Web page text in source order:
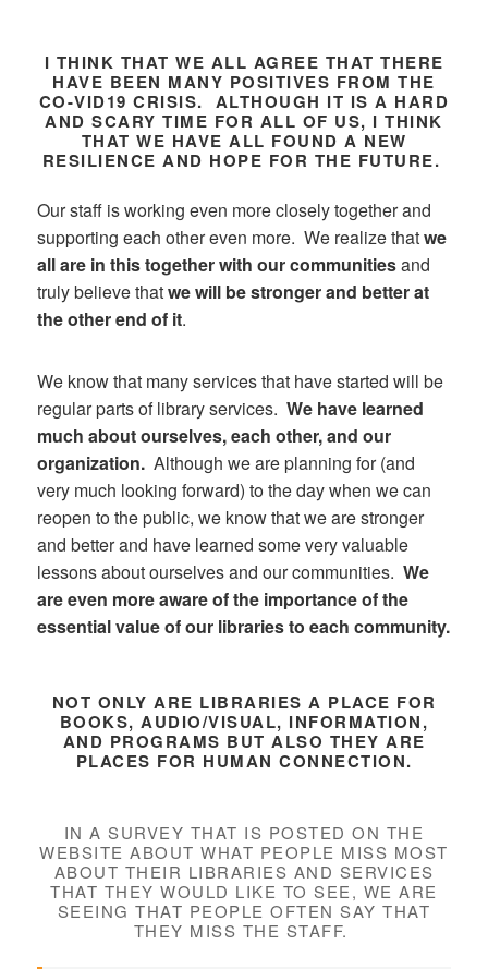
I THINK THAT WE ALL AGREE THAT THERE
HAVE BEEN MANY POSITIVES FROM THE
CO-VID19 CRISIS. ALTHOUGH IT IS A HARD
AND SCARY TIME FOR ALL OF US, I THINK
THAT WE HAVE ALL FOUND A NEW
RESILIENCE AND HOPE FOR THE FUTURE.
Our staff is working even more closely together and
supporting each other even more. We realize thatwe
all are in this together with our communitiesand
truly believe thatwe will be stronger and better at
the other end of it.
We know that many services that have started will be
regular parts of library services.We have learned
much about ourselves, each other, and our
organization. Although we are planning for (and
very much looking forward) to the day when we can
reopen to the public, we know that we are stronger
and better and have learned some very valuable
lessons about ourselves and our communities.We
are even more aware of the importance of the
essential value of our libraries to each community.
NOT ONLY ARE LIBRARIES A PLACE FOR
BOOKS, AUDIO/VISUAL, INFORMATION,
AND PROGRAMS BUT ALSO THEY ARE
PLACES FOR HUMAN CONNECTION.
IN A SURVEY THAT IS POSTED ON THE
WEBSITE ABOUT WHAT PEOPLE MISS MOST
ABOUT THEIR LIBRARIES AND SERVICES
THAT THEY WOULD LIKE TO SEE, WE ARE
SEEING THAT PEOPLE OFTEN SAY THAT
THEY MISS THE STAFF.